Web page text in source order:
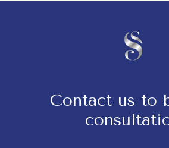
Contact us to